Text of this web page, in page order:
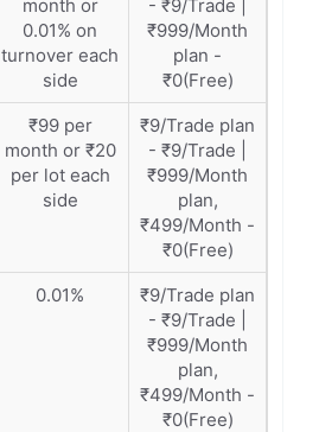
month or
0.01% on
turnover each
side
- ₹9/Trade |
₹999/Month
plan -
₹0(Free)
₹99 per
month or ₹20
per lot each
side
₹9/Trade plan
- ₹9/Trade |
₹999/Month
plan,
₹499/Month -
₹0(Free)
0.01%
₹9/Trade plan
- ₹9/Trade |
₹999/Month
plan,
₹499/Month -
₹0(Free)